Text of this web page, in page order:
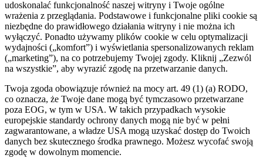
udoskonalać funkcjonalność naszej witryny i Twoje ogólne
wrażenia z przeglądania. Podstawowe i funkcjonalne pliki cookie są
niezbędne do prawidłowego działania witryny i nie można ich
wyłączyć. Ponadto używamy plików cookie w celu optymalizacji
wydajności („komfort”) i wyświetlania spersonalizowanych reklam
(„marketing”), na co potrzebujemy Twojej zgody. Kliknij „Zezwól
na wszystkie”, aby wyrazić zgodę na przetwarzanie danych.
Twoja zgoda obowiązuje również na mocy art. 49 (1) (a) RODO,
co oznacza, że ​​Twoje dane mogą być tymczasowo przetwarzane
poza EOG, w tym w USA. W takich przypadkach wysokie
europejskie standardy ochrony danych mogą nie być w pełni
zagwarantowane, a władze USA mogą uzyskać dostęp do Twoich
danych bez skutecznego środka prawnego. Możesz wycofać swoją
zgodę w dowolnym momencie.